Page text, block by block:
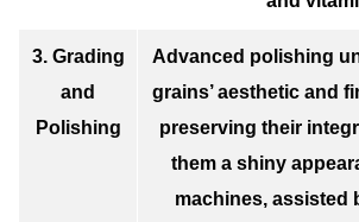
3. Grading
and
Polishing
Advanced polishing
grains’ aesthetic and
preserving their
them a shiny
machines, assisted